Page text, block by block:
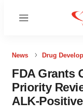
Menu
News Drug
FDA Grants
Priority
ALK-